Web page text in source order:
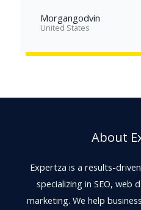
Morgangodvin
United States
About
Expertza is a results-
specializing in SEO, web
marketing. We help